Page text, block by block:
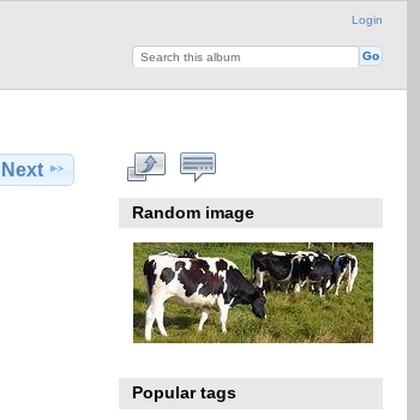
Login
Next
Random image
Popular tags